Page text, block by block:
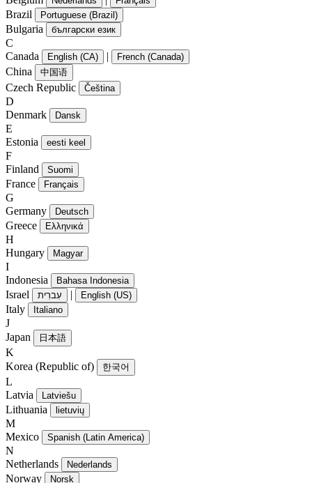
Brazil Portuguese (Brazil)
Bulgaria български език
C
Canada
English (CA) | French (Canada)
China 中国语
Czech Republic Čeština
D
Denmark
Dansk
E
Estonia
eesti keel
F
Finland
Suomi
France Français
G
Germany
Deutsch
Greece Ελληνικά
H
Hungary
Magyar
I
Indonesia
Bahasa Indonesia
Israel עִברִית | English (US)
Italy Italiano
J
Japan
日本語
K
Korea (Republic of)
한국어
L
Latvia
Latviešu
Lithuania lietuvių
M
Mexico
Spanish (Latin America)
N
Netherlands
Nederlands
Norway Norsk